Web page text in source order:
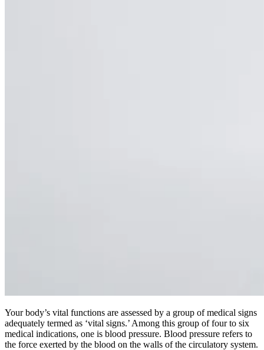
Your body’s vital functions are assessed by a group of medical signs
adequately termed as ‘vital signs.’ Among this group of four to six
medical indications, one is blood pressure. Blood pressure refers to
the force exerted by the blood on the walls of the circulatory system.